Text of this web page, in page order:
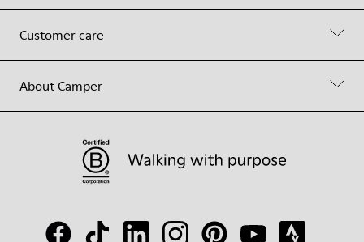
Customer care
About Camper